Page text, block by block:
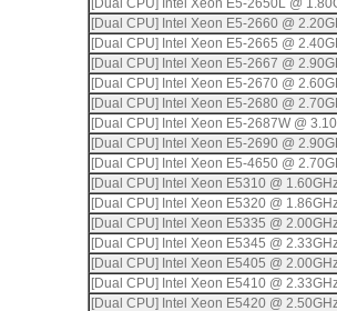
[Dual CPU] Intel Xeon E5-2650L @
[Dual CPU] Intel Xeon E5-2660 @
[Dual CPU] Intel Xeon E5-2665 @
[Dual CPU] Intel Xeon E5-2667 @
[Dual CPU] Intel Xeon E5-2670 @
[Dual CPU] Intel Xeon E5-2680 @
[Dual CPU] Intel Xeon E5-2687W @
[Dual CPU] Intel Xeon E5-2690 @
[Dual CPU] Intel Xeon E5-4650 @
[Dual CPU] Intel Xeon E5310 @
[Dual CPU] Intel Xeon E5320 @
[Dual CPU] Intel Xeon E5335 @
[Dual CPU] Intel Xeon E5345 @
[Dual CPU] Intel Xeon E5405 @
[Dual CPU] Intel Xeon E5410 @
[Dual CPU] Intel Xeon E5420 @